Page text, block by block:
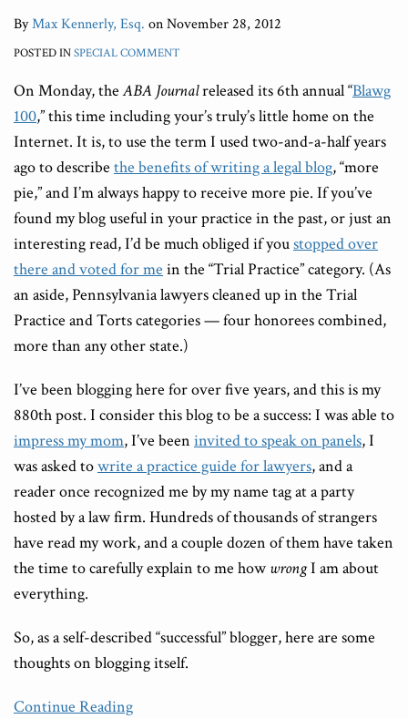
ByMax Kennerly, Esq. onNovember 28, 2012
POSTED INSPECIAL COMMENT
On Monday, theABA Journalreleased its 6th annual “Blawg
100,” this time including your’s truly’s little home on the
Internet. It is, to use the term I used two-and-a-half years
ago to describe the benefits of writing a legal blog, “more
pie,” and I’m always happy to receive more pie. If you’ve
found my blog useful in your practice in the past, or just an
interesting read, I’d be much obliged if youstopped over
there and voted for me in the “Trial Practice” category. (As
an aside, Pennsylvania lawyers cleaned up in the Trial
Practice and Torts categories — four honorees combined,
more than any other state.)
I’ve been blogging here for over five years, and this is my
880th post. I consider this blog to be a success: I was able to
impress my mom, I’ve been invited to speak on panels, I
was asked towrite a practice guide for lawyers, and a
reader once recognized me by my name tag at a party
hosted by a law firm. Hundreds of thousands of strangers
have read my work, and a couple dozen of them have taken
the time to carefully explain to me how wrongI am about
everything.
So, as a self-described “successful” blogger, here are some
thoughts on blogging itself.
Continue Reading